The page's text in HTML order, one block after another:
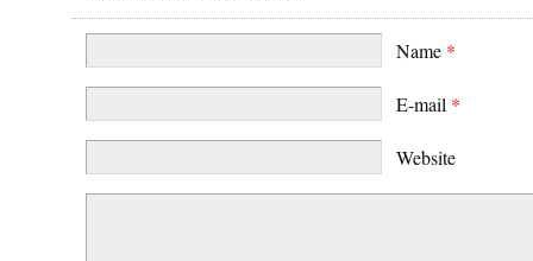
Name *
E-mail *
Website